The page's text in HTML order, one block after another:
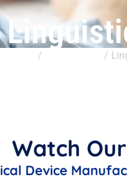
Watch
Device